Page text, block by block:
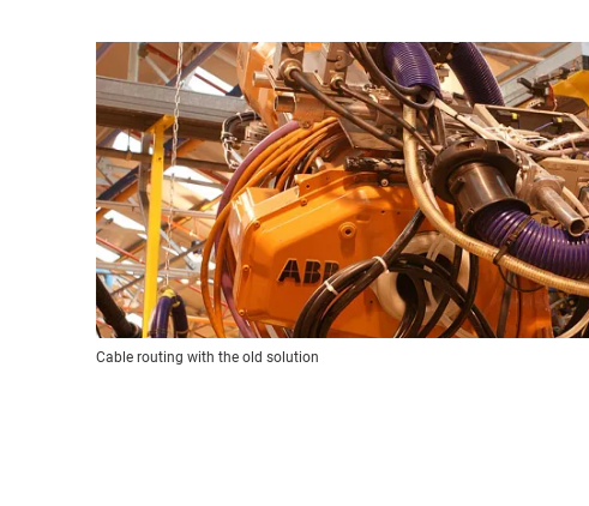
Cable routing with the old solution